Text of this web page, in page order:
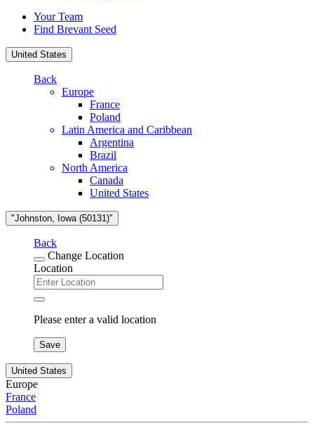
Your Team
Find Brevant Seed
United States
Back
Europe
France
Poland
Latin America and Caribbean
Argentina
Brazil
North America
Canada
United States
"Johnston, Iowa (50131)"
Back
Change Location
Location
Please enter a valid location
Save
United States
Europe
France
Poland